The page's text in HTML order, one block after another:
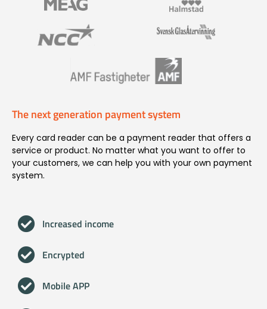
The next generation payment system
Every card reader can be a payment reader that offers a
service or product. No matter what you want to offer to
your customers, we can help you with your own payment
system.
Increased income
Encrypted
Mobile APP